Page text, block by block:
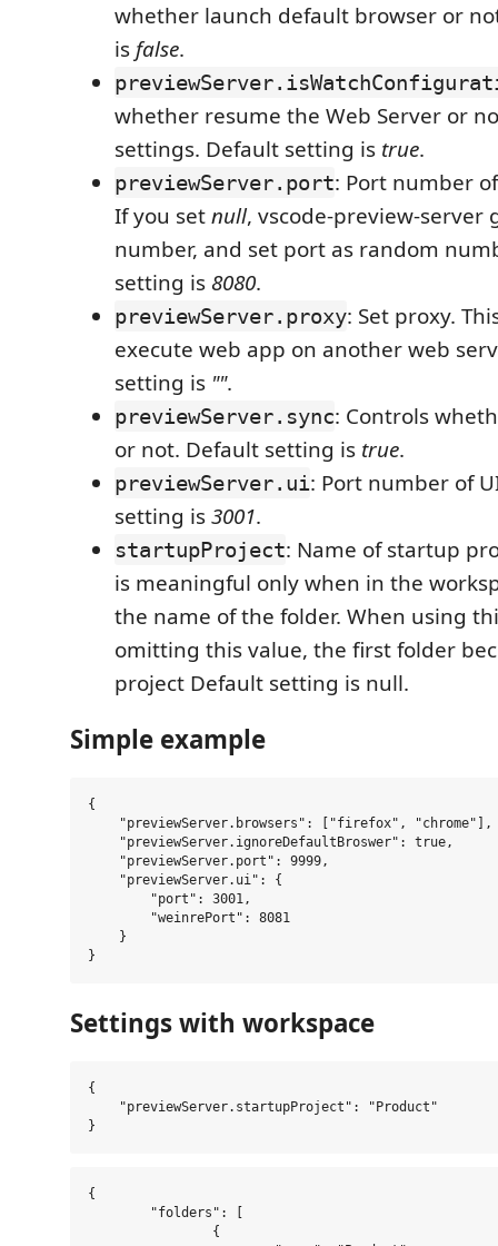
whether launch default browser or
isfalse.
whether resume the Web Server or
settings. Default setting is true.
previewServer.port: Port number
If you setnull, vscode-preview-server
number, and set port as random
setting is 8080.
previewServer.proxy: Set proxy.
execute web app on another web
setting is "".
previewServer.sync: Controls
or not. Default setting is true.
previewServer.ui: Port number of
setting is3001.
startupProject: Name of startup
is meaningful only when in the
the name of the folder. When using
omitting this value, the first folder
project Default setting is null.
Simple example
{
    "previewServer.browsers": ["firefox", "chrome"],
    "previewServer.ignoreDefaultBroswer": true,
    "previewServer.port": 9999,
    "previewServer.ui": {
        "port": 3001,
        "weinrePort": 8081
    }
Settings with workspace
{
    "previewServer.startupProject": "Product"
{